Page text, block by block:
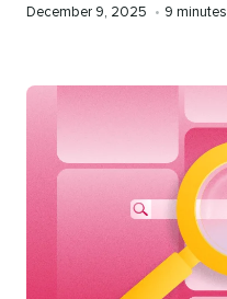
Published
December 9, 2025 • Reading
9 minutes